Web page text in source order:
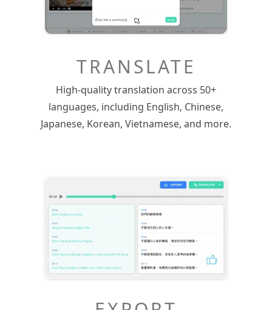
TRANSLATE
High-quality translation across 50+
languages, including English, Chinese,
Japanese, Korean, Vietnamese, and more.